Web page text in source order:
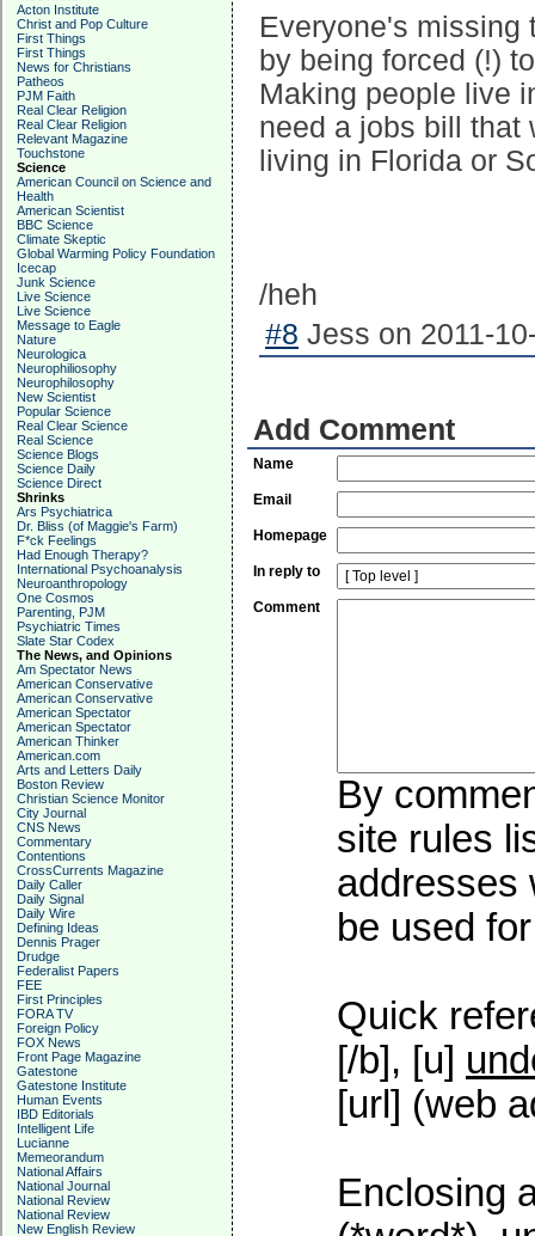
Acton Institute
Christ and Pop Culture
First Things
First Things
News for Christians
Patheos
PJM Faith
Real Clear Religion
Real Clear Religion
Relevant Magazine
Touchstone
Science
American Council on Science and
Health
American Scientist
BBC Science
Climate Skeptic
Global Warming Policy Foundation
Icecap
Junk Science
Live Science
Live Science
Message to Eagle
Nature
Neurologica
Neurophiliosophy
Neurophilosophy
New Scientist
Popular Science
Real Clear Science
Real Science
Science Blogs
Science Daily
Science Direct
Shrinks
Ars Psychiatrica
Dr. Bliss (of Maggie's Farm)
F*ck Feelings
Had Enough Therapy?
International Psychoanalysis
Neuroanthropology
One Cosmos
Parenting, PJM
Psychiatric Times
Slate Star Codex
The News, and Opinions
Am Spectator News
American Conservative
American Conservative
American Spectator
American Spectator
American Thinker
American.com
Arts and Letters Daily
Boston Review
Christian Science Monitor
City Journal
CNS News
Commentary
Contentions
CrossCurrents Magazine
Daily Caller
Daily Signal
Daily Wire
Defining Ideas
Dennis Prager
Drudge
Federalist Papers
FEE
First Principles
FORA TV
Foreign Policy
FOX News
Front Page Magazine
Gatestone
Gatestone Institute
Human Events
IBD Editorials
Intelligent Life
Lucianne
Memeorandum
National Affairs
National Journal
National Review
National Review
New English Review
Everyone's missing
by being forced (!)
Making people live
need a jobs bill that
living in Florida or
/heh
#8 Jess on 2011-
Add Comment
Name
Email
Homepage
In reply to
Comment
By
site rules
addresses
be used
Quick
[/b], [u]
[url] (web
Enclosing